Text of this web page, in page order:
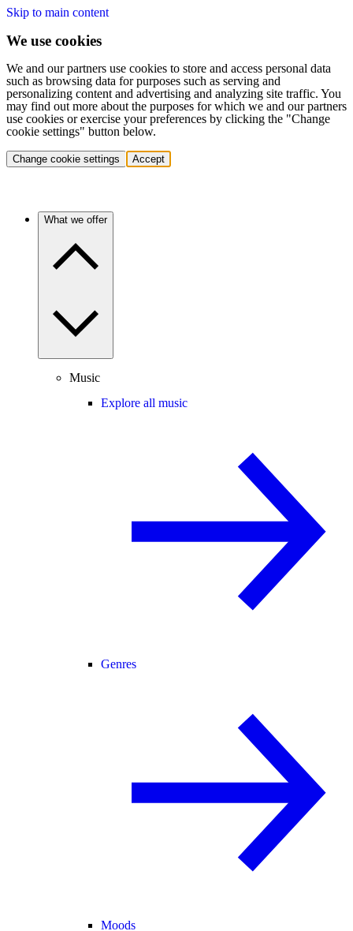
Skip to main content
We use cookies
We and our partners use cookies to store and access personal data
such as browsing data for purposes such as serving and
personalizing content and advertising and analyzing site traffic. You
may find out more about the purposes for which we and our partners
use cookies or exercise your preferences by clicking the "Change
cookie settings" button below.
Change cookie settings Accept
What we offer
Music
Explore all music
Genres
Moods